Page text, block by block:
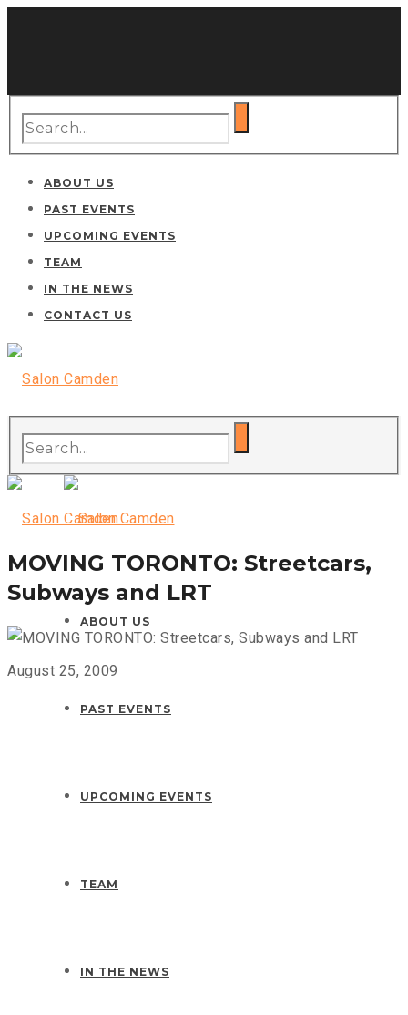
ABOUT US
PAST EVENTS
UPCOMING EVENTS
TEAM
IN THE NEWS
CONTACT US
ABOUT US
PAST EVENTS
UPCOMING EVENTS
TEAM
IN THE NEWS
MOVING TORONTO: Streetcars,
Subways and LRT
August 25, 2009